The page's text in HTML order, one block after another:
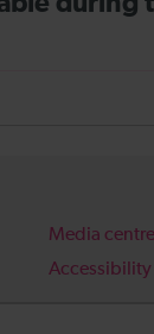
Media centre
Accessibility